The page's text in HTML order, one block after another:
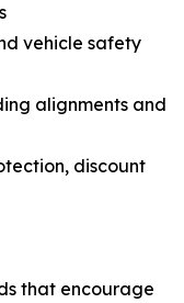
vehicle safety
alignments and
discount
that encourage